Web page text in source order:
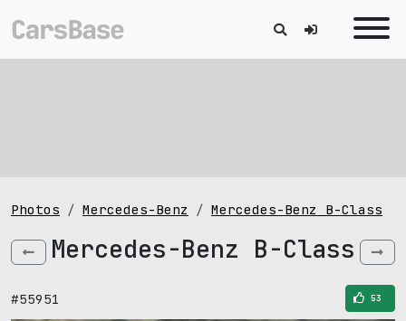
Photos Mercedes-Benz Mercedes-Benz B-Class
Mercedes-Benz B-Class
#55951 53